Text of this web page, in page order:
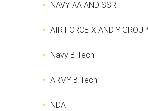
NAVY-AA AND SSR
AIR FORCE-X AND Y GROUP
Navy B-Tech
ARMY B-Tech
NDA